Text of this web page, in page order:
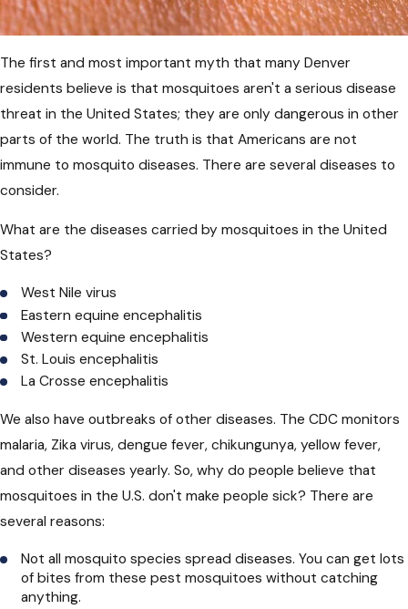
The first and most important myth that many Denver
residents believe is that mosquitoes aren't a serious disease
threat in the United States; they are only dangerous in other
parts of the world. The truth is that Americans are not
immune to mosquito diseases. There are several diseases to
consider.
What are the diseases carried by mosquitoes in the United
States?
West Nile virus
Eastern equine encephalitis
Western equine encephalitis
St. Louis encephalitis
La Crosse encephalitis
We also have outbreaks of other diseases. The CDC monitors
malaria, Zika virus, dengue fever, chikungunya, yellow fever,
and other diseases yearly. So, why do people believe that
mosquitoes in the U.S. don't make people sick? There are
several reasons:
Not all mosquito species spread diseases. You can get lots
of bites from these pest mosquitoes without catching
anything.